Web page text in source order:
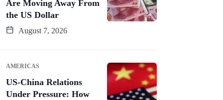
Are Moving Away From
the US Dollar
August 7, 2026
AMERICAS
US-China Relations
Under Pressure: How